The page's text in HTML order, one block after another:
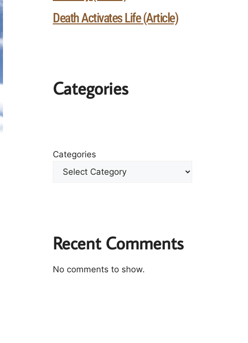
Death Activates Life (Article)
Categories
Categories
Recent Comments
No comments to show.